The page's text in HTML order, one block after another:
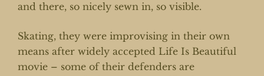
and there, so nicely sewn in, so visible.
Skating, they were improvising in their own
means after widely accepted Life Is Beautiful
movie – some of their defenders are